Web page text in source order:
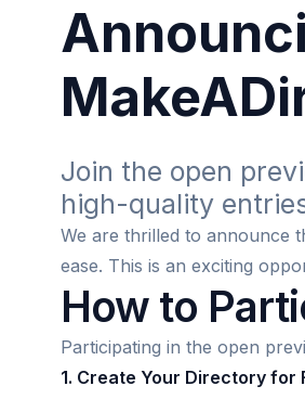
Join the open
high-quality
We are thrilled to announce
ease. This is an exciting
How to
Participating in the open
1. Create Your Directory for